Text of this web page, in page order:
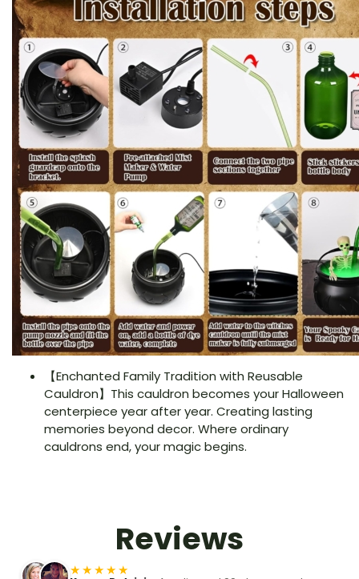
【Enchanted Family Tradition with Reusable
Cauldron】This cauldron becomes your Halloween
centerpiece year after year. Creating lasting
memories beyond decor. Where ordinary
cauldrons end, your magic begins.
Reviews
★★★★★